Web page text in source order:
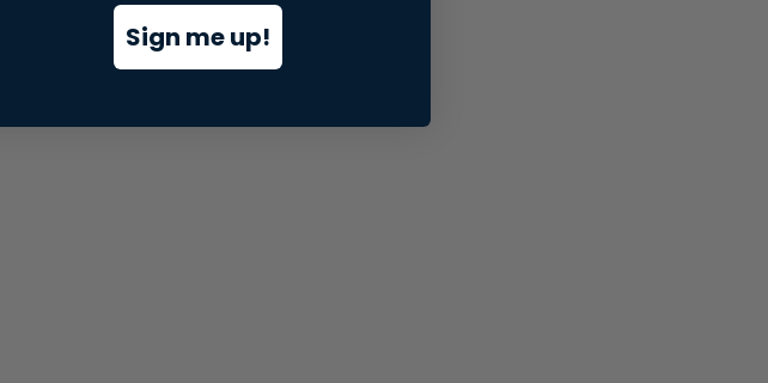
Sign me up!